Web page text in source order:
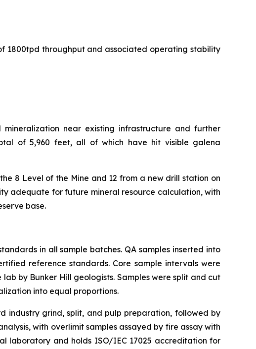
1800tpd throughput and associated operating stability
near existing infrastructure and further
of 5,960 feet, all of which have hit visible galena
8 Level of the Mine and 12 from a new drill station on
adequate for future mineral resource calculation, with
base.
in all sample batches. QA samples inserted into
reference standards. Core sample intervals were
by Bunker Hill geologists. Samples were split and cut
into equal proportions.
industry grind, split, and pulp preparation, followed by
with overlimit samples assayed by fire assay with
laboratory and holds ISO/IEC 17025 accreditation for